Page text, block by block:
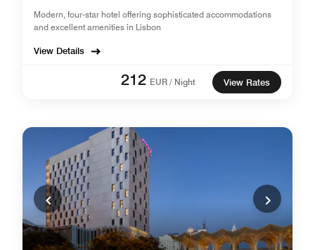
Modern, four-star hotel offering sophisticated accommodations
and excellent amenities in Lisbon
View Details
212 EUR / Night View Rates